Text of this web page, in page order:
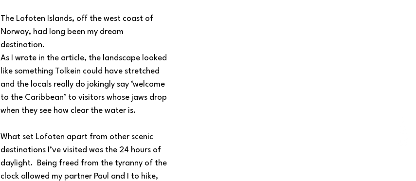
The Lofoten Islands, off the west coast of
Norway, had long been my dream
destination.
As I wrote in the article, the landscape looked
like something Tolkein could have stretched
and the locals really do jokingly say ‘welcome
to the Caribbean’ to visitors whose jaws drop
when they see how clear the water is.
What set Lofoten apart from other scenic
destinations I’ve visited was the 24 hours of
daylight.  Being freed from the tyranny of the
clock allowed my partner Paul and I to hike,